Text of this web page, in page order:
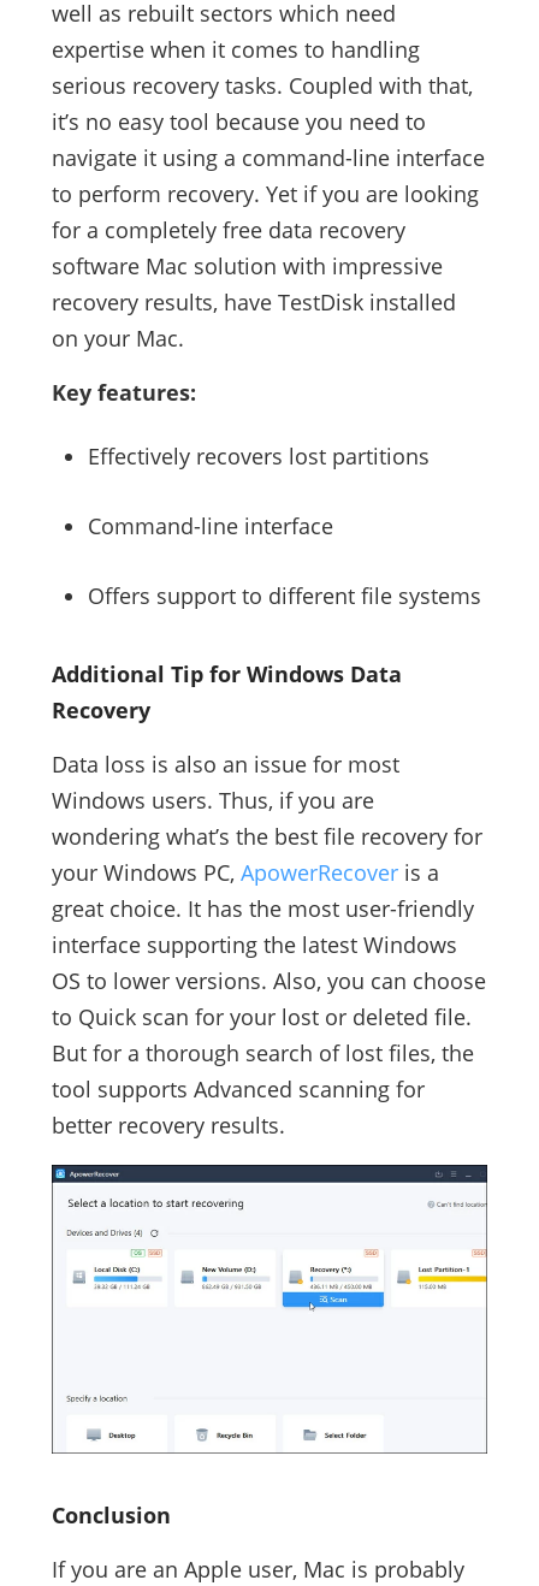
well as rebuilt sectors which need
expertise when it comes to handling
serious recovery tasks. Coupled with that,
it’s no easy tool because you need to
navigate it using a command-line interface
to perform recovery. Yet if you are looking
for a completely free data recovery
software Mac solution with impressive
recovery results, have TestDisk installed
on your Mac.
Key features:
Effectively recovers lost partitions
Command-line interface
Offers support to different file systems
Additional Tip for Windows Data
Recovery
Data loss is also an issue for most
Windows users. Thus, if you are
wondering what’s the best file recovery for
your Windows PC, ApowerRecoveris a
great choice. It has the most user-friendly
interface supporting the latest Windows
OS to lower versions. Also, you can choose
to Quick scan for your lost or deleted file.
But for a thorough search of lost files, the
tool supports Advanced scanning for
better recovery results.
Conclusion
If you are an Apple user, Mac is probably